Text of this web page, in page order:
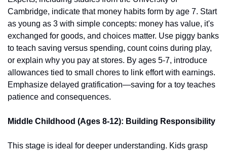
Cambridge, indicate that money habits form by age 7. Start
as young as 3 with simple concepts: money has value, it's
exchanged for goods, and choices matter. Use piggy banks
to teach saving versus spending, count coins during play,
or explain why you pay at stores. By ages 5-7, introduce
allowances tied to small chores to link effort with earnings.
Emphasize delayed gratification—saving for a toy teaches
patience and consequences.
Middle Childhood (Ages 8-12): Building Responsibility
This stage is ideal for deeper understanding. Kids grasp